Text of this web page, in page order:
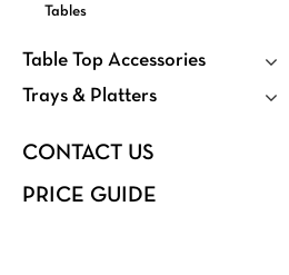
Tables
Table Top Accessories
Trays & Platters
CONTACT US
PRICE GUIDE